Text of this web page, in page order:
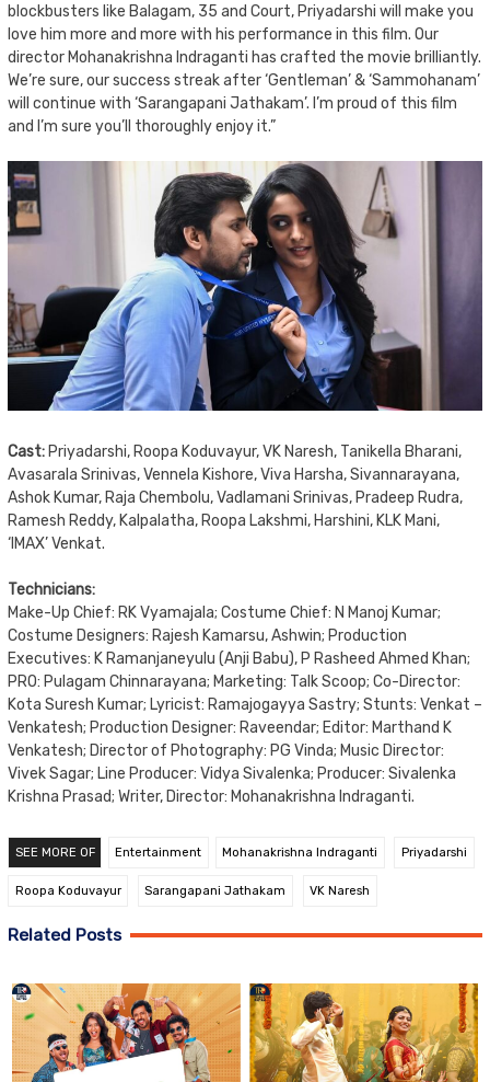
blockbusters like Balagam, 35 and Court, Priyadarshi will make you
love him more and more with his performance in this film. Our
director Mohanakrishna Indraganti has crafted the movie brilliantly.
We’re sure, our success streak after ‘Gentleman’ & ‘Sammohanam’
will continue with ‘Sarangapani Jathakam’. I’m proud of this film
and I’m sure you’ll thoroughly enjoy it.”
Cast: Priyadarshi, Roopa Koduvayur, VK Naresh, Tanikella Bharani,
Avasarala Srinivas, Vennela Kishore, Viva Harsha, Sivannarayana,
Ashok Kumar, Raja Chembolu, Vadlamani Srinivas, Pradeep Rudra,
Ramesh Reddy, Kalpalatha, Roopa Lakshmi, Harshini, KLK Mani,
‘IMAX’ Venkat.
Technicians:
Make-Up Chief: RK Vyamajala; Costume Chief: N Manoj Kumar;
Costume Designers: Rajesh Kamarsu, Ashwin; Production
Executives: K Ramanjaneyulu (Anji Babu), P Rasheed Ahmed Khan;
PRO: Pulagam Chinnarayana; Marketing: Talk Scoop; Co-Director:
Kota Suresh Kumar; Lyricist: Ramajogayya Sastry; Stunts: Venkat –
Venkatesh; Production Designer: Raveendar; Editor: Marthand K
Venkatesh; Director of Photography: PG Vinda; Music Director:
Vivek Sagar; Line Producer: Vidya Sivalenka; Producer: Sivalenka
Krishna Prasad; Writer, Director: Mohanakrishna Indraganti.
SEE MORE OF Entertainment Mohanakrishna Indraganti Priyadarshi
Roopa Koduvayur Sarangapani Jathakam VK Naresh
Related Posts